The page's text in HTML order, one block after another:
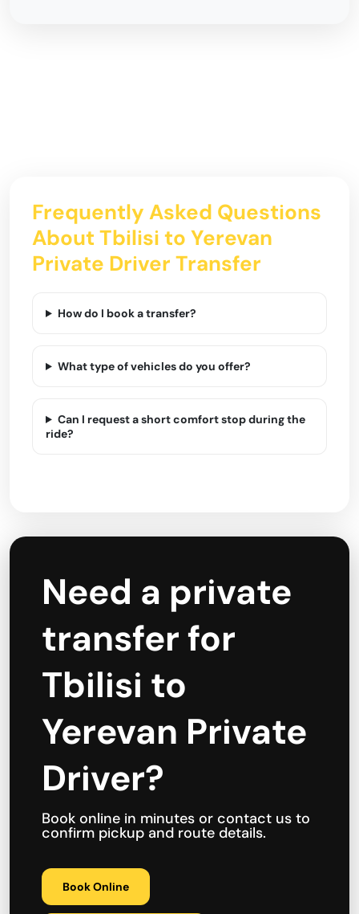
Frequently Asked Questions
About Tbilisi to Yerevan
Private Driver Transfer
How do I book a transfer?
What type of vehicles do you offer?
Can I request a short comfort stop during the
ride?
Need a private
transfer for
Tbilisi to
Yerevan Private
Driver?
Book online in minutes or contact us to
confirm pickup and route details.
Book Online